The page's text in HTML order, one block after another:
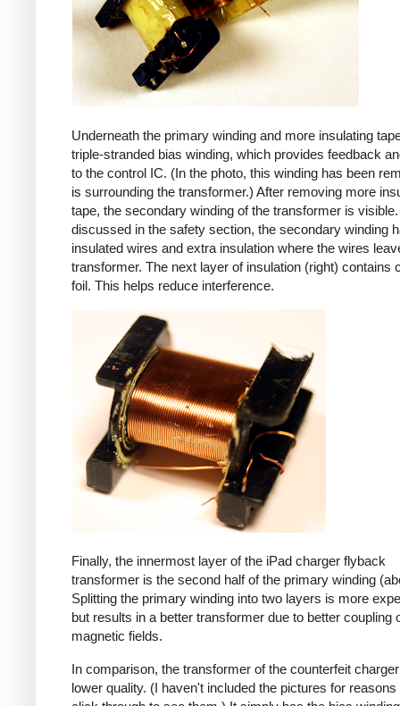
Underneath the primary winding and more insulating
triple-stranded bias winding, which provides feedback
to the control IC. (In the photo, this winding has been
is surrounding the transformer.) After removing more
tape, the secondary winding of the transformer is
discussed in the safety section, the secondary winding
insulated wires and extra insulation where the wires
transformer. The next layer of insulation (right) contains
foil. This helps reduce interference.
Finally, the innermost layer of the iPad charger flyback
transformer is the second half of the primary winding
Splitting the primary winding into two layers is more
but results in a better transformer due to better coupling
magnetic fields.
In comparison, the transformer of the counterfeit
lower quality. (I haven't included the pictures for